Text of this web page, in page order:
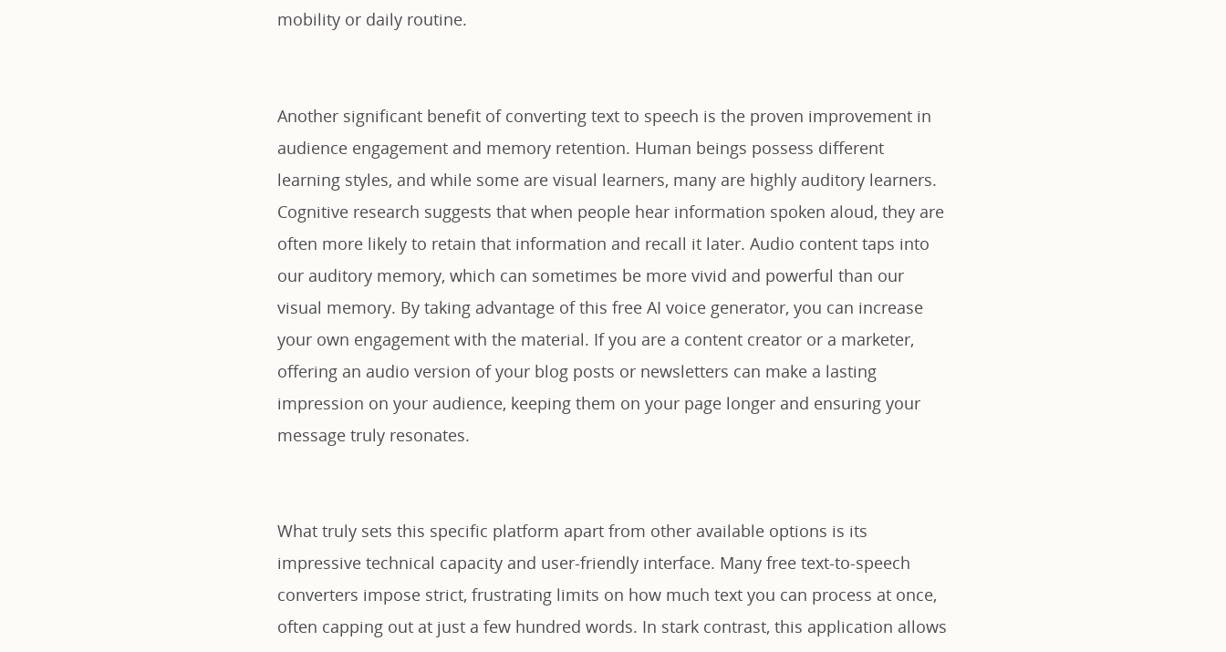
mobility or daily routine.
Another significant benefit of converting text to speech is the proven improvement in
audience engagement and memory retention. Human beings possess different
learning styles, and while some are visual learners, many are highly auditory learners.
Cognitive research suggests that when people hear information spoken aloud, they are
often more likely to retain that information and recall it later. Audio content taps into
our auditory memory, which can sometimes be more vivid and powerful than our
visual memory. By taking advantage of this free AI voice generator, you can increase
your own engagement with the material. If you are a content creator or a marketer,
offering an audio version of your blog posts or newsletters can make a lasting
impression on your audience, keeping them on your page longer and ensuring your
message truly resonates.
What truly sets this specific platform apart from other available options is its
impressive technical capacity and user-friendly interface. Many free text-to-speech
converters impose strict, frustrating limits on how much text you can process at once,
often capping out at just a few hundred words. In stark contrast, this application allows